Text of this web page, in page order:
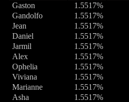
Gaston
1.5517%
Gandolfo
1.5517%
Jean
1.5517%
Daniel
1.5517%
Jarmil
1.5517%
Alex
1.5517%
Ophelia
1.5517%
Viviana
1.5517%
Marianne
1.5517%
Asha
1.5517%